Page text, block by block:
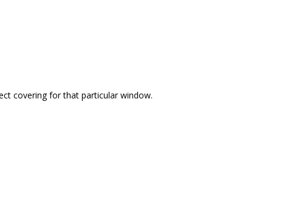
covering for that particular window.